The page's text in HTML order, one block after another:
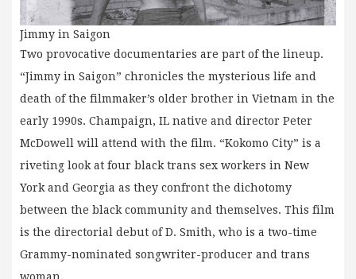
Jimmy in Saigon
Two provocative documentaries are part of the lineup.
“Jimmy in Saigon” chronicles the mysterious life and
death of the filmmaker’s older brother in Vietnam in the
early 1990s. Champaign, IL native and director Peter
McDowell will attend with the film. “Kokomo City” is a
riveting look at four black trans sex workers in New
York and Georgia as they confront the dichotomy
between the black community and themselves. This film
is the directorial debut of D. Smith, who is a two-time
Grammy-nominated songwriter-producer and trans
woman.